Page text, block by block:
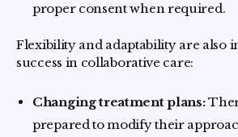
proper consent when required.
Flexibility and adaptability are also
success in collaborative care:
Changing treatment plans:
prepared to modify their